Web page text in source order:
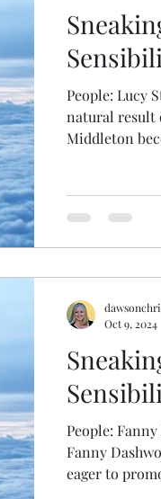
People: Lucy Steele, Elinor, Mrs. Ferrars Text: The
natural result
Middleton
People:
Fanny
eager to
Oct 9, 2024